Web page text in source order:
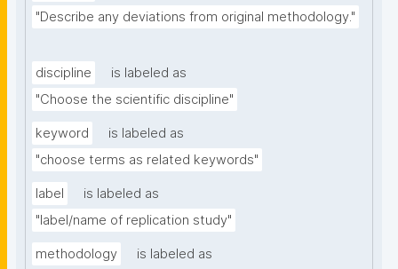
"Describe any deviations from original methodology."
discipline
is labeled as
"Choose the scientific discipline"
keyword
is labeled as
"choose terms as related keywords"
label
is labeled as
"label/name of replication study"
methodology
is labeled as